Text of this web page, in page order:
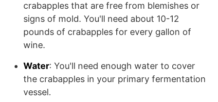
crabapples that are free from blemishes or
signs of mold. You'll need about 10-12
pounds of crabapples for every gallon of
wine.
Water: You'll need enough water to cover
the crabapples in your primary fermentation
vessel.